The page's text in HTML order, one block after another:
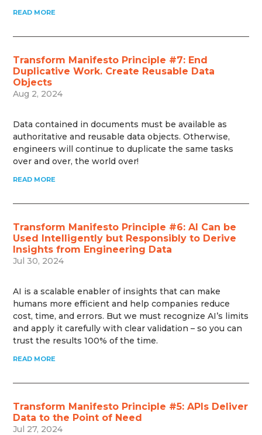
READ MORE
Transform Manifesto Principle #7: End
Duplicative Work. Create Reusable Data
Objects
Aug 2, 2024
Data contained in documents must be available as
authoritative and reusable data objects. Otherwise,
engineers will continue to duplicate the same tasks
over and over, the world over!
READ MORE
Transform Manifesto Principle #6: AI Can be
Used Intelligently but Responsibly to Derive
Insights from Engineering Data
Jul 30, 2024
AI is a scalable enabler of insights that can make
humans more efficient and help companies reduce
cost, time, and errors. But we must recognize AI’s limits
and apply it carefully with clear validation – so you can
trust the results 100% of the time.
READ MORE
Transform Manifesto Principle #5: APIs Deliver
Data to the Point of Need
Jul 27, 2024